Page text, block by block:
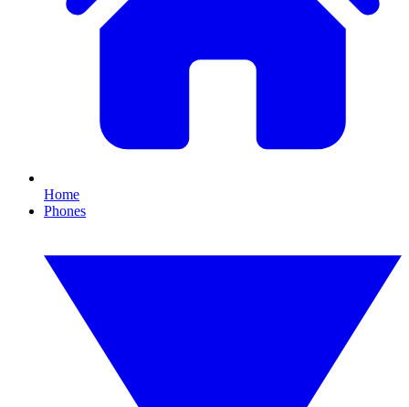
Home
Phones